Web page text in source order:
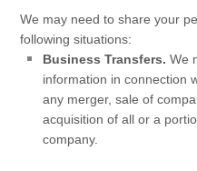
We may need to share your
following situations:
Business Transfers. We
information in connection
any merger, sale of
acquisition of all or a
company.